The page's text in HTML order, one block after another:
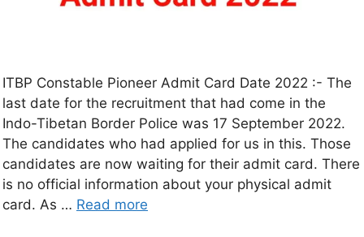
ITBP Constable Pioneer Admit Card Date 2022 :- The
last date for the recruitment that had come in the
Indo-Tibetan Border Police was 17 September 2022.
The candidates who had applied for us in this. Those
candidates are now waiting for their admit card. There
is no official information about your physical admit
card. As … Read more